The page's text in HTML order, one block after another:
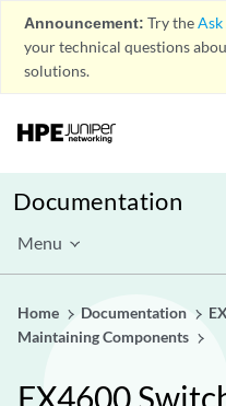
Announcement: Try the
your technical questions
solutions.
Documentation
Menu
Home Documentation
Maintaining Components
EX4600